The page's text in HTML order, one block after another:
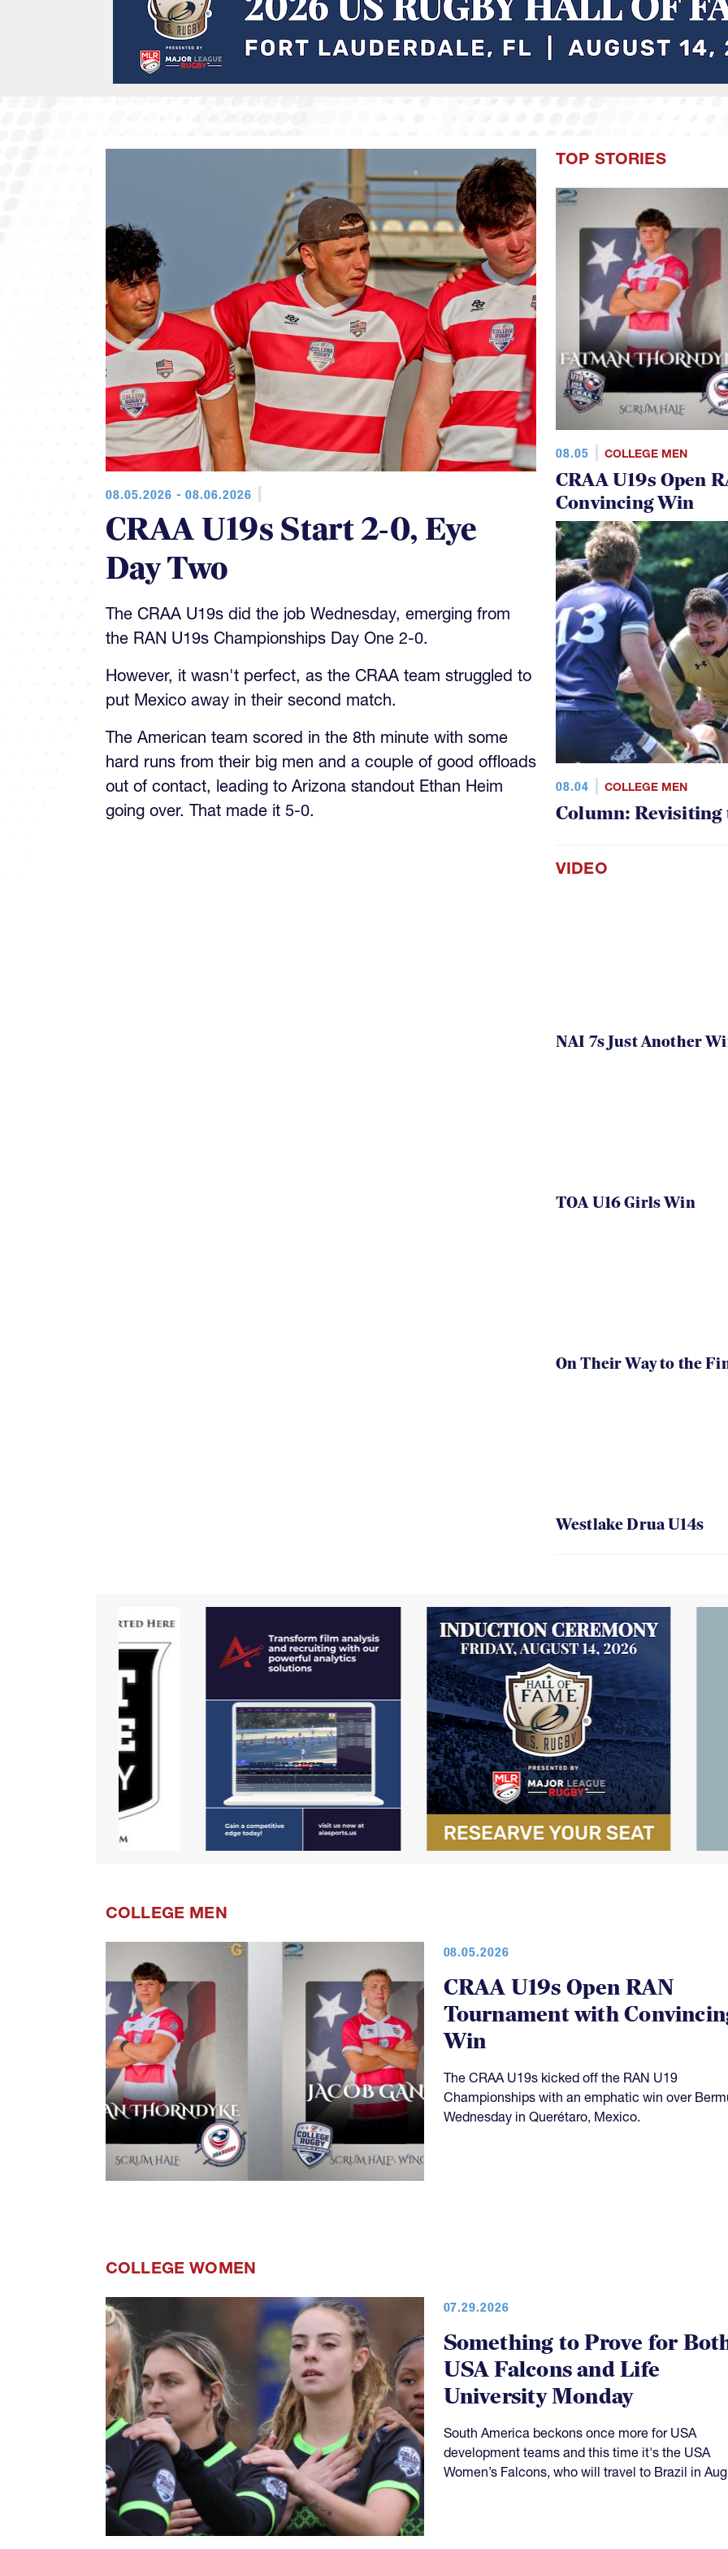
08.05.2026 - 08.06.2026
CRAA U19s Start 2-0, Eye
Day Two
The CRAA U19s did the job Wednesday, emerging from
the RAN U19s Championships Day One 2-0.
However, it wasn't perfect, as the CRAA team struggled to
put Mexico away in their second match.
The American team scored in the 8th minute with some
hard runs from their big men and a couple of good offloads
out of contact, leading to Arizona standout Ethan Heim
going over. That made it 5-0.
TOP STORIES
08.05 COLLEGE MEN
CRAA U19s Open
Convincing Win
08.04 COLLEGE MEN
Column: Revisiting
VIDEO
NAI 7s Just Another
TOA U16 Girls Win
On Their Way to the
Westlake Drua U14s
COLLEGE MEN
08.05.2026
CRAA U19s Open RAN
Tournament with
Win
The CRAA U19s kicked off the RAN U19
Championships with an emphatic win over
Wednesday in Querétaro, Mexico.
COLLEGE WOMEN
07.29.2026
Something to Prove for
USA Falcons and Life
University Monday
South America beckons once more for USA
development teams and this time it's the USA
Women’s Falcons, who will travel to Brazil in